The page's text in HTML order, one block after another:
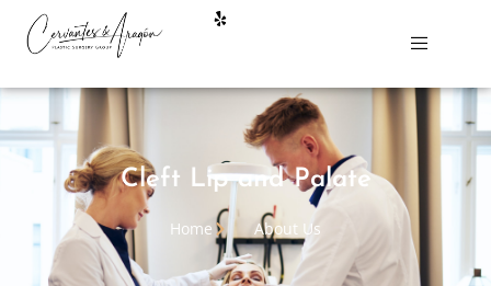
Cleft Lip and Palate
Home About Us